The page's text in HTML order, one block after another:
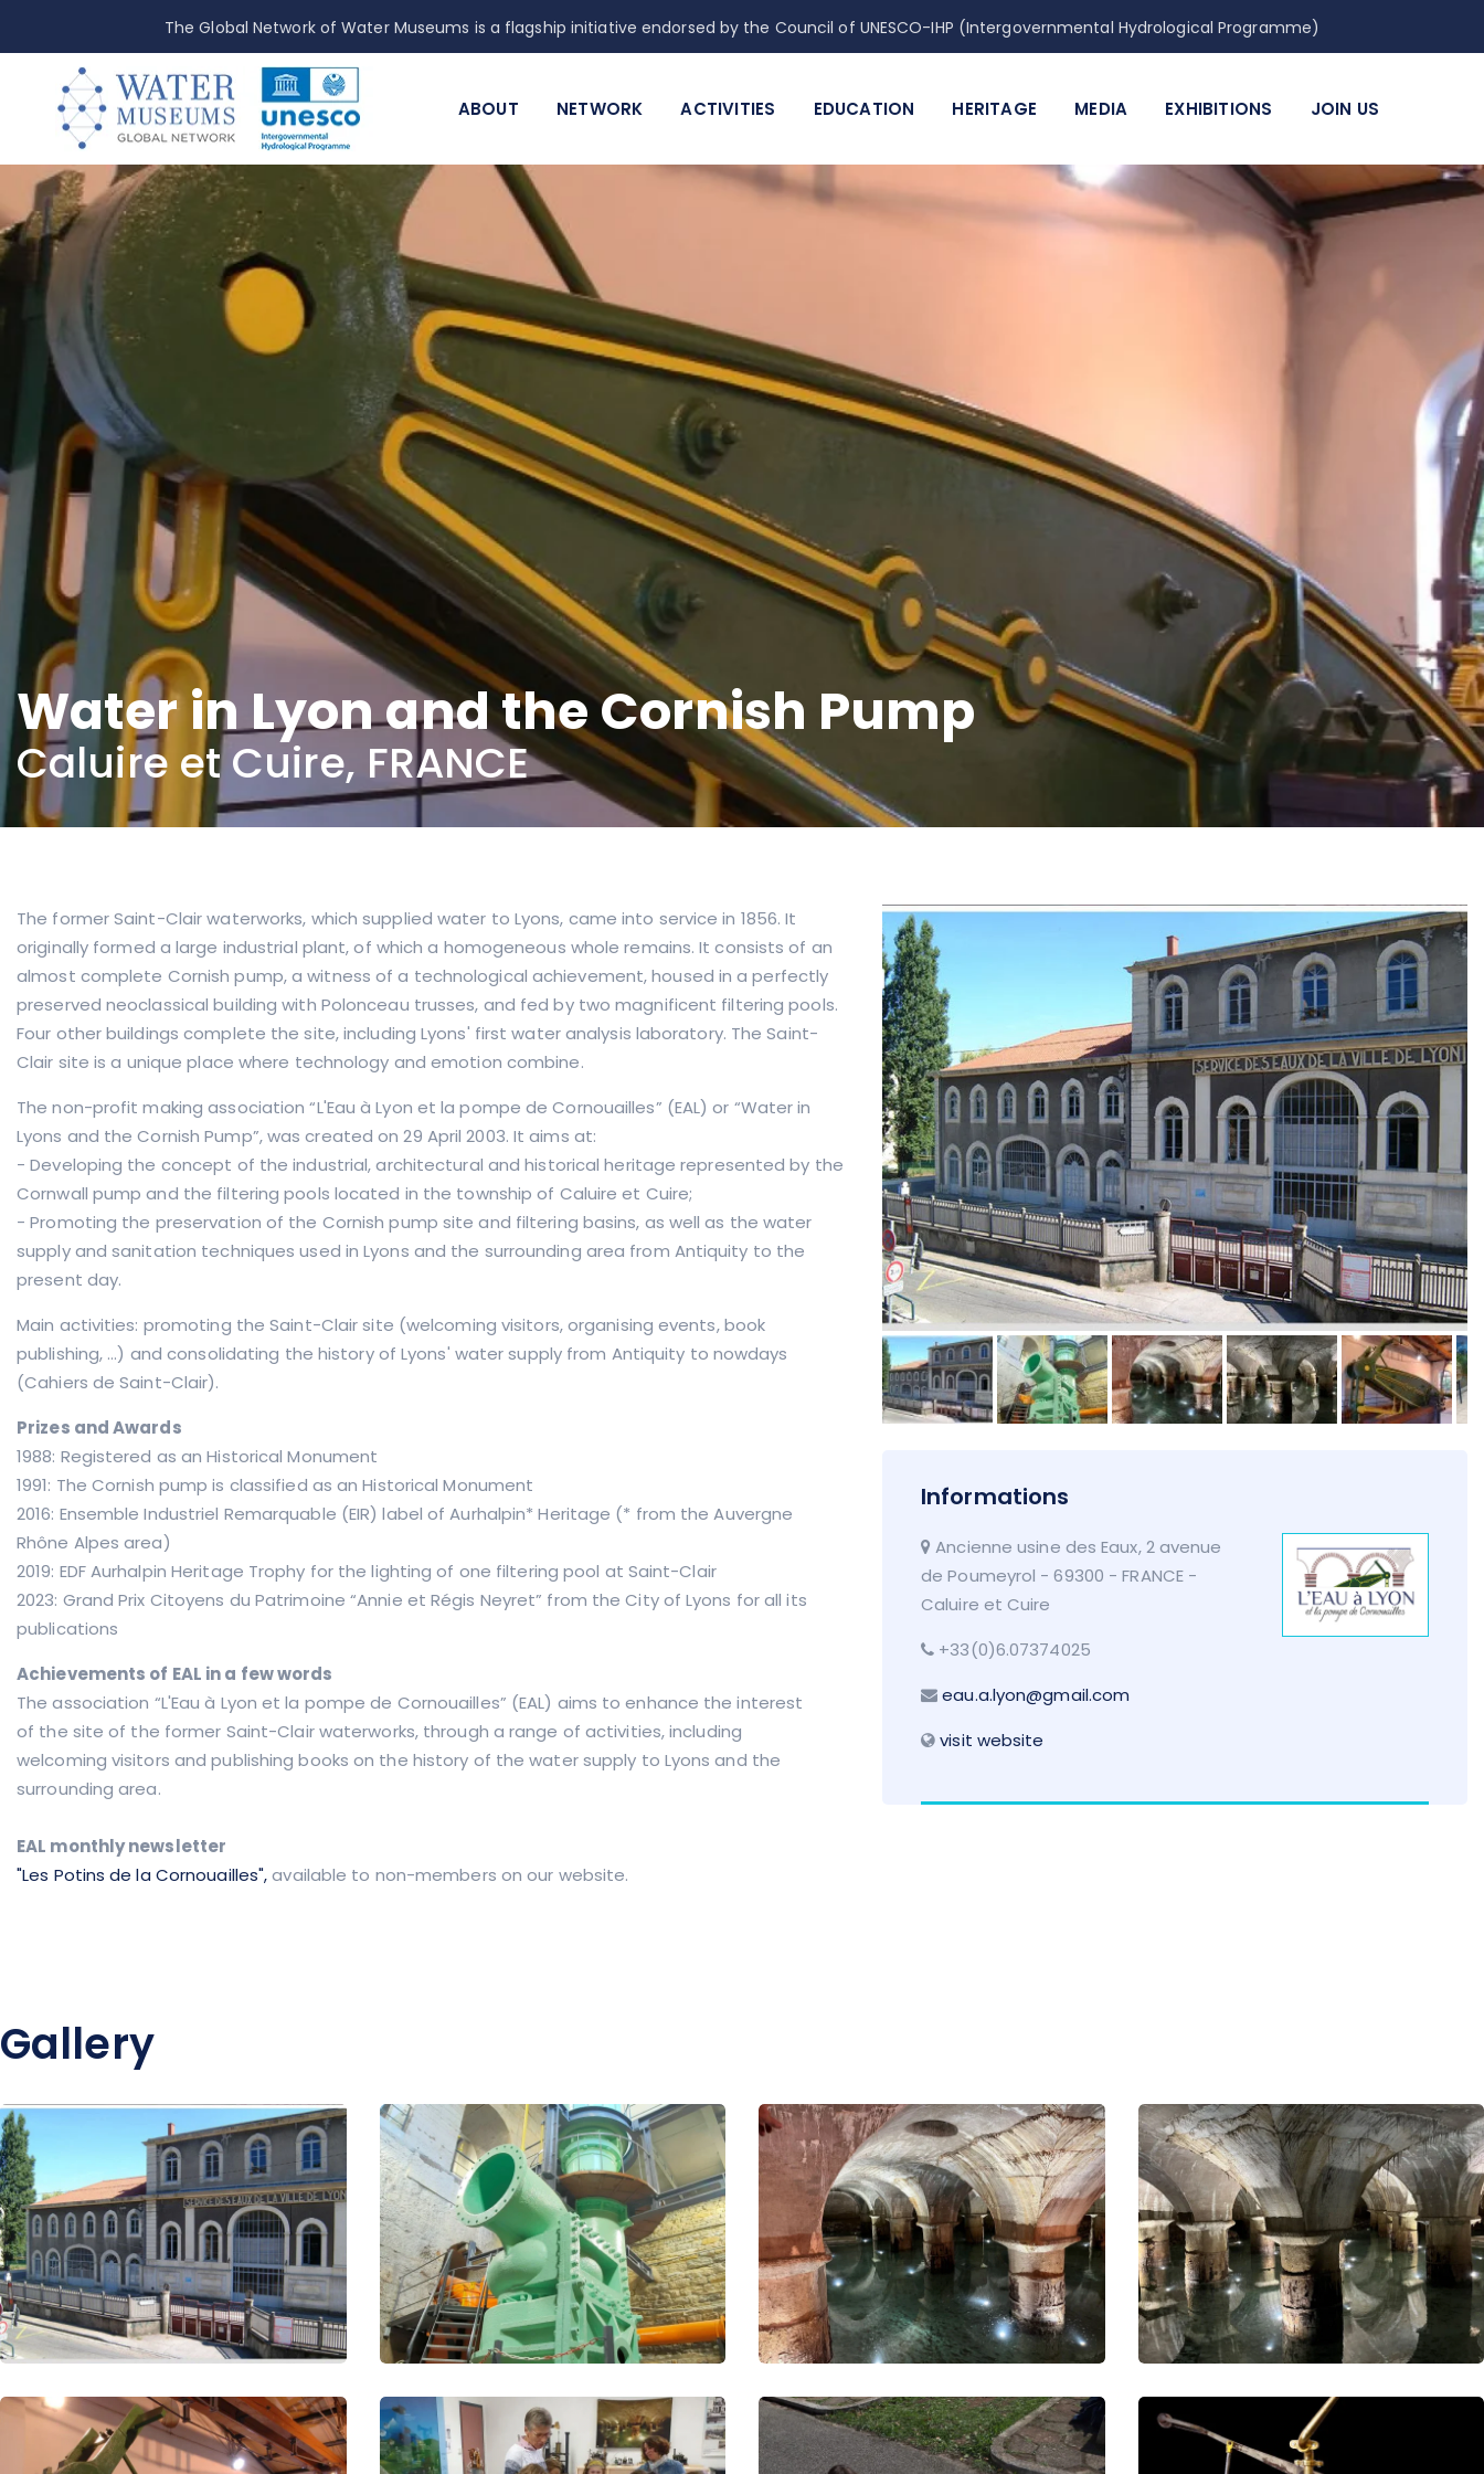
The Global Network of Water Museums is a flagship initiative endorsed by the Council of UNESCO-IHP (Intergovernmental Hydrological Programme)
ABOUT NETWORK ACTIVITIES EDUCATION HERITAGE MEDIA EXHIBITIONS JOIN US
Water in Lyon and the Cornish Pump
Caluire et Cuire, FRANCE
The former Saint-Clair waterworks, which supplied water to Lyons, came into service in 1856. It
originally formed a large industrial plant, of which a homogeneous whole remains. It consists of an
almost complete Cornish pump, a witness of a technological achievement, housed in a perfectly
preserved neoclassical building with Polonceau trusses, and fed by two magnificent filtering pools.
Four other buildings complete the site, including Lyons' first water analysis laboratory. The Saint-
Clair site is a unique place where technology and emotion combine.
The non-profit making association “L'Eau à Lyon et la pompe de Cornouailles” (EAL) or “Water in
Lyons and the Cornish Pump”, was created on 29 April 2003. It aims at:
- Developing the concept of the industrial, architectural and historical heritage represented by the
Cornwall pump and the filtering pools located in the township of Caluire et Cuire;
- Promoting the preservation of the Cornish pump site and filtering basins, as well as the water
supply and sanitation techniques used in Lyons and the surrounding area from Antiquity to the
present day.
Main activities: promoting the Saint-Clair site (welcoming visitors, organising events, book
publishing, ...) and consolidating the history of Lyons' water supply from Antiquity to nowdays
(Cahiers de Saint-Clair).
Prizes and Awards
1988: Registered as an Historical Monument
1991: The Cornish pump is classified as an Historical Monument
2016: Ensemble Industriel Remarquable (EIR) label of Aurhalpin* Heritage (* from the Auvergne
Rhône Alpes area)
2019: EDF Aurhalpin Heritage Trophy for the lighting of one filtering pool at Saint-Clair
2023: Grand Prix Citoyens du Patrimoine “Annie et Régis Neyret” from the City of Lyons for all its
publications
Achievements of EAL in a few words
The association “L'Eau à Lyon et la pompe de Cornouailles” (EAL) aims to enhance the interest
of the site of the former Saint-Clair waterworks, through a range of activities, including
welcoming visitors and publishing books on the history of the water supply to Lyons and the
surrounding area.
EAL monthly newsletter
"Les Potins de la Cornouailles",available to non-members on our website.
Informations
Ancienne usine des Eaux, 2 avenue
de Poumeyrol - 69300 - FRANCE -
Caluire et Cuire
+33(0)6.07374025
eau.a.lyon@gmail.com
visit website
Gallery